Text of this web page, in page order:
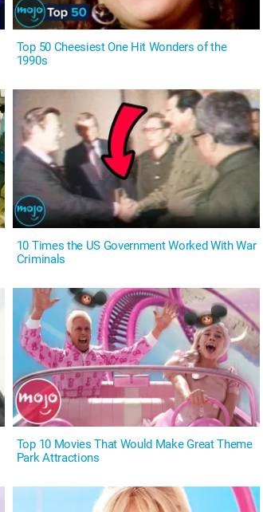
Top 50 Cheesiest One Hit Wonders of the
1990s
10 Times the US Government Worked With War
Criminals
Top 10 Movies That Would Make Great Theme
Park Attractions